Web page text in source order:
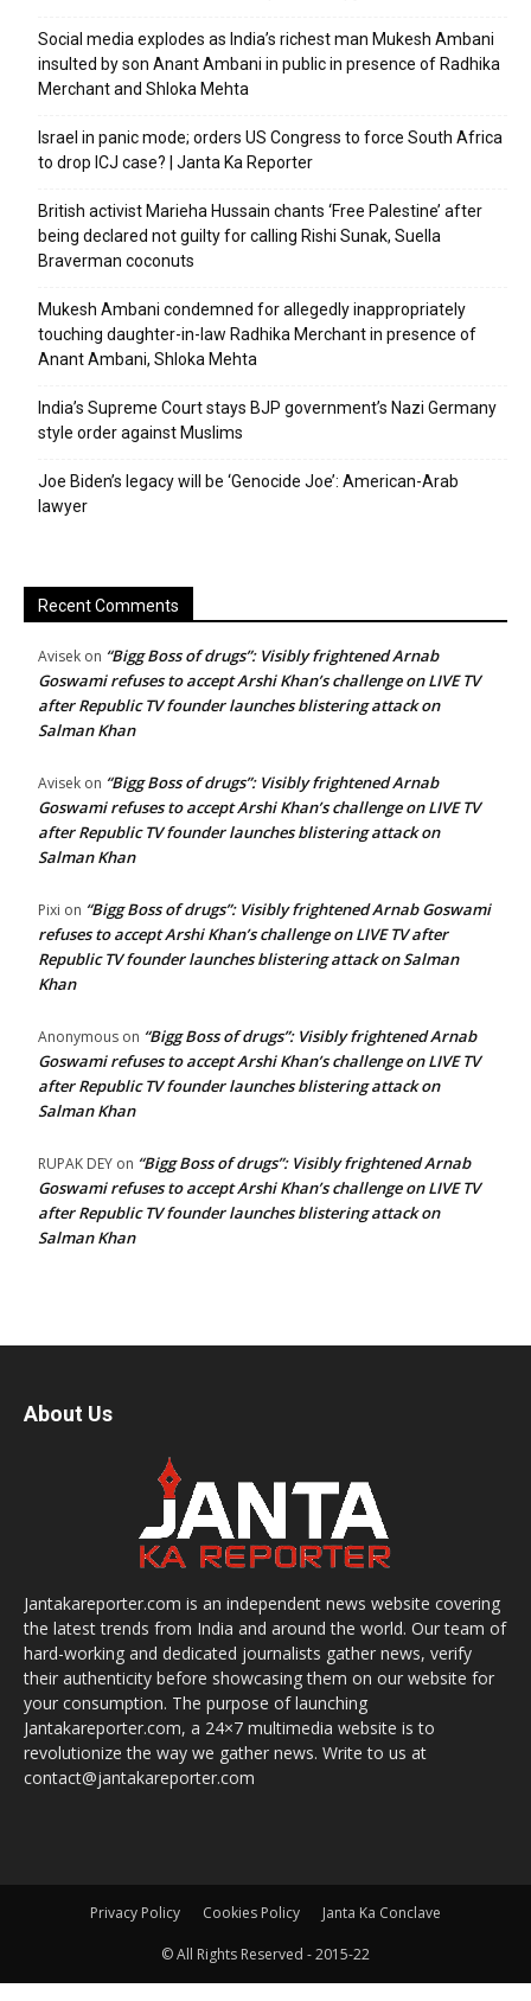
Social media explodes as India’s richest man Mukesh Ambani
insulted by son Anant Ambani in public in presence of Radhika
Merchant and Shloka Mehta
Israel in panic mode; orders US Congress to force South Africa
to drop ICJ case? | Janta Ka Reporter
British activist Marieha Hussain chants ‘Free Palestine’ after
being declared not guilty for calling Rishi Sunak, Suella
Braverman coconuts
Mukesh Ambani condemned for allegedly inappropriately
touching daughter-in-law Radhika Merchant in presence of
Anant Ambani, Shloka Mehta
India’s Supreme Court stays BJP government’s Nazi Germany
style order against Muslims
Joe Biden’s legacy will be ‘Genocide Joe’: American-Arab
lawyer
Recent Comments
Avisek on “Bigg Boss of drugs”: Visibly frightened Arnab
Goswami refuses to accept Arshi Khan’s challenge on LIVE TV
after Republic TV founder launches blistering attack on
Salman Khan
Avisek on “Bigg Boss of drugs”: Visibly frightened Arnab
Goswami refuses to accept Arshi Khan’s challenge on LIVE TV
after Republic TV founder launches blistering attack on
Salman Khan
Pixi on “Bigg Boss of drugs”: Visibly frightened Arnab Goswami
refuses to accept Arshi Khan’s challenge on LIVE TV after
Republic TV founder launches blistering attack on Salman
Khan
Anonymous on “Bigg Boss of drugs”: Visibly frightened Arnab
Goswami refuses to accept Arshi Khan’s challenge on LIVE TV
after Republic TV founder launches blistering attack on
Salman Khan
RUPAK DEY on “Bigg Boss of drugs”: Visibly frightened Arnab
Goswami refuses to accept Arshi Khan’s challenge on LIVE TV
after Republic TV founder launches blistering attack on
Salman Khan
About Us
Jantakareporter.com is an independent news website covering
the latest trends from India and around the world. Our team of
hard-working and dedicated journalists gather news, verify
their authenticity before showcasing them on our website for
your consumption. The purpose of launching
Jantakareporter.com, a 24×7 multimedia website is to
revolutionize the way we gather news. Write to us at
contact@jantakareporter.com
Privacy Policy Cookies Policy Janta Ka Conclave
© All Rights Reserved - 2015-22